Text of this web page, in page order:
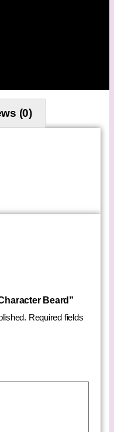
(0)
Beard”
Required fields